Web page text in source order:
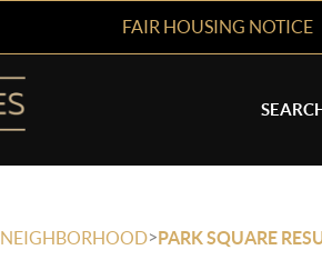
FAIR HOUSING NOTICE
NEIGHBORHOOD>PARK SQUARE